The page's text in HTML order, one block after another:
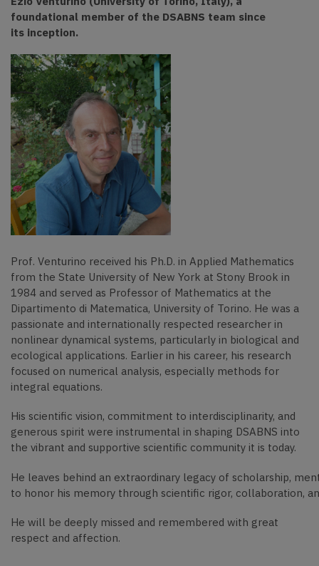
foundational member of the DSABNS team since
its inception.
Prof. Venturino received his Ph.D. in Applied Mathematics
from the State University of New York at Stony Brook in
1984 and served as Professor of Mathematics at the
Dipartimento di Matematica, University of Torino. He was a
passionate and internationally respected researcher in
nonlinear dynamical systems, particularly in biological and
ecological applications. Earlier in his career, his research
focused on numerical analysis, especially methods for
integral equations.
His scientific vision, commitment to interdisciplinarity, and
generous spirit were instrumental in shaping DSABNS into
the vibrant and supportive scientific community it is today.
He leaves behind an extraordinary legacy of scholarship,
to honor his memory through scientific rigor, collaboration,
He will be deeply missed and remembered with great
respect and affection.